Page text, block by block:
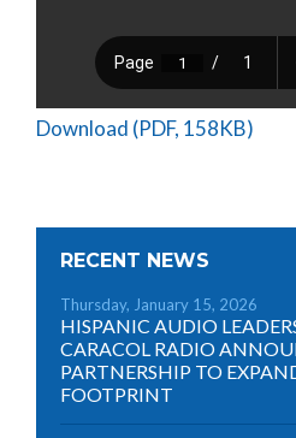
Download (PDF, 158KB)
RECENT NEWS
Thursday, January 15, 2026
HISPANIC AUDIO
CARACOL RADIO
PARTNERSHIP TO
FOOTPRINT